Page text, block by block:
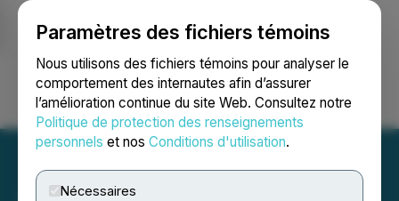
Paramètres des fichiers témoins
Nous utilisons des fichiers témoins pour analyser le
comportement des internautes afin d’assurer
l’amélioration continue du site Web. Consultez notre
Politique de protection des renseignements
personnels et nos Conditions d'utilisation.
Nécessaires
Ouvrir une session Recherche English